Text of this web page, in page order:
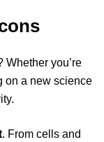
you’re
on a new science
. From cells and